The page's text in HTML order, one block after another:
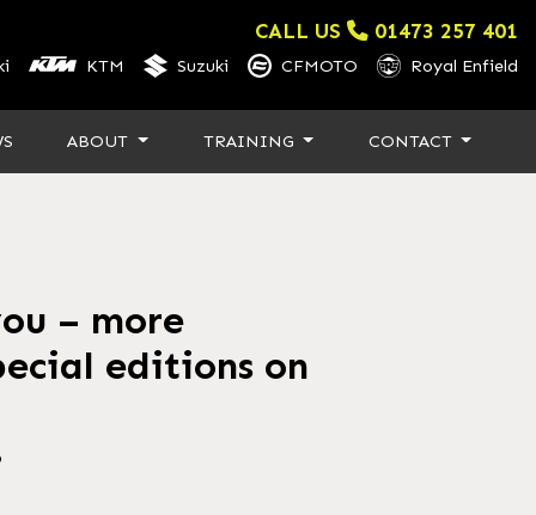
CALL US 01473 257 401
KTM Suzuki CFMOTO Royal Enfield
ABOUT TRAINING CONTACT
– more
editions on